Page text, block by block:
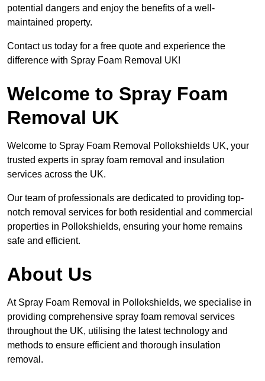
potential dangers and enjoy the benefits of a well-
maintained property.
Contact us today for a free quote and experience the
difference with Spray Foam Removal UK!
Welcome to Spray Foam
Removal UK
Welcome to Spray Foam Removal Pollokshields UK, your
trusted experts in spray foam removal and insulation
services across the UK.
Our team of professionals are dedicated to providing top-
notch removal services for both residential and commercial
properties in Pollokshields, ensuring your home remains
safe and efficient.
About Us
At Spray Foam Removal in Pollokshields, we specialise in
providing comprehensive spray foam removal services
throughout the UK, utilising the latest technology and
methods to ensure efficient and thorough insulation
removal.